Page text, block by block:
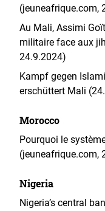
(jeuneafrique.com,
Au Mali, Assimi
militaire face aux
24.9.2024)
Kampf gegen
erschüttert Mali
Morocco
Pourquoi le
(jeuneafrique.com,
Nigeria
Nigeria’s central